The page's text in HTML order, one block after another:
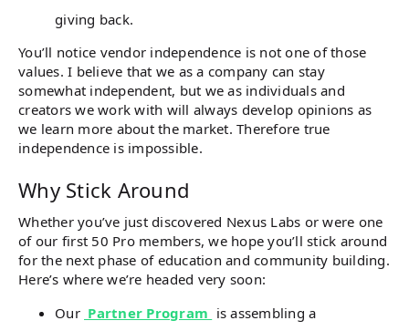
giving back.
You’ll notice vendor independence is not one of those
values. I believe that we as a company can stay
somewhat independent, but we as individuals and
creators we work with will always develop opinions as
we learn more about the market. Therefore true
independence is impossible.
Why Stick Around
Whether you’ve just discovered Nexus Labs or were one
of our first 50 Pro members, we hope you’ll stick around
for the next phase of education and community building.
Here’s where we’re headed very soon:
Our Partner Program is assembling a